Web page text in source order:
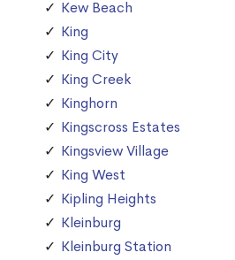
Kew Beach
King
King City
King Creek
Kinghorn
Kingscross Estates
Kingsview Village
King West
Kipling Heights
Kleinburg
Kleinburg Station